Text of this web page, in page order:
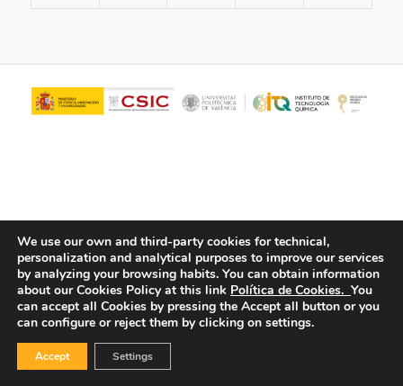
© Copyright - ITQ -Privacy Policy-Cookies Policy
We use our own and third-party cookies for technical,
personalization and analytical purposes to improve our services
by analyzing your browsing habits. You can obtain information
about our Cookies Policy at this link Política de Cookies. You
can accept all Cookies by pressing the Accept all button or you
can configure or reject them by clicking on settings.
Accept Settings